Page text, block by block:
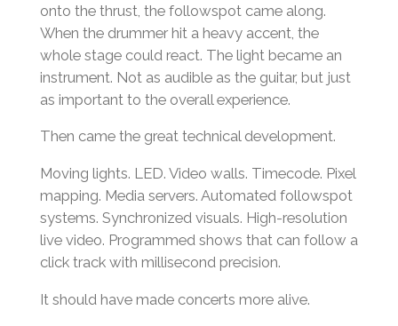
onto the thrust, the followspot came along.
When the drummer hit a heavy accent, the
whole stage could react. The light became an
instrument. Not as audible as the guitar, but just
as important to the overall experience.
Then came the great technical development.
Moving lights. LED. Video walls. Timecode. Pixel
mapping. Media servers. Automated followspot
systems. Synchronized visuals. High-resolution
live video. Programmed shows that can follow a
click track with millisecond precision.
It should have made concerts more alive.